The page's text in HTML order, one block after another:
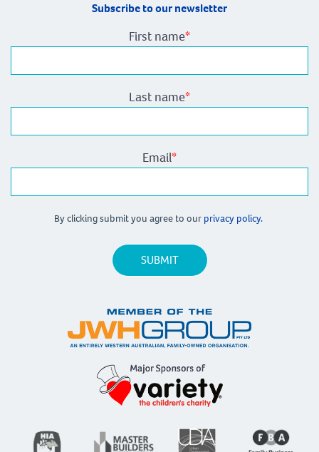
Subscribe to our newsletter
First name*
Last name*
Email*
By clicking submit you agree to our privacy policy.